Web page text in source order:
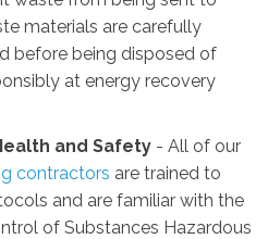
materials are carefully
before being disposed of
at energy recovery
and Safety - All of our
contractors are trained to
and are familiar with the
of Substances Hazardous